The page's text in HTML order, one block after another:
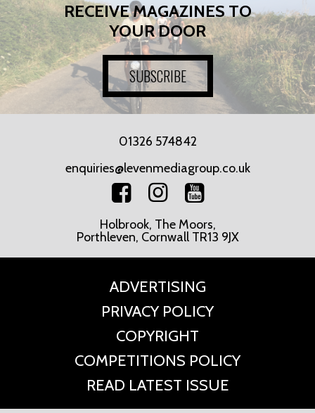
RECEIVE MAGAZINES TO
YOUR DOOR
SUBSCRIBE
01326 574842
enquiries@levenmediagroup.co.uk
Holbrook, The Moors,
Porthleven, Cornwall TR13 9JX
ADVERTISING
PRIVACY POLICY
COPYRIGHT
COMPETITIONS POLICY
READ LATEST ISSUE